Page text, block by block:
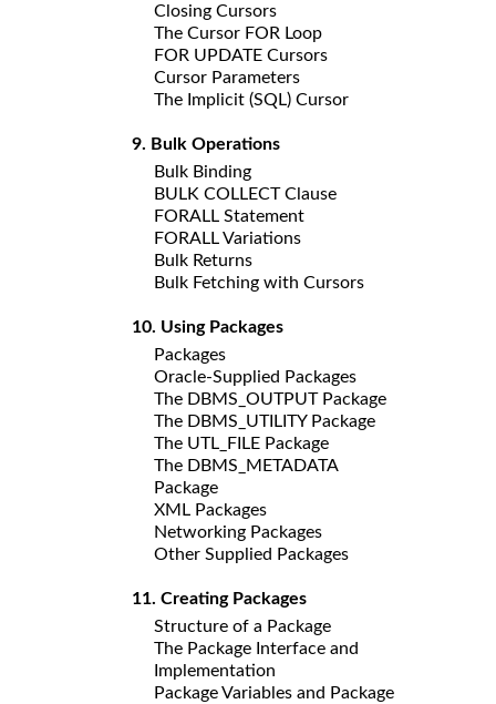
Closing Cursors
The Cursor FOR Loop
FOR UPDATE Cursors
Cursor Parameters
The Implicit (SQL) Cursor
9. Bulk Operations
Bulk Binding
BULK COLLECT Clause
FORALL Statement
FORALL Variations
Bulk Returns
Bulk Fetching with Cursors
10. Using Packages
Packages
Oracle-Supplied Packages
The DBMS_OUTPUT Package
The DBMS_UTILITY Package
The UTL_FILE Package
The DBMS_METADATA
Package
XML Packages
Networking Packages
Other Supplied Packages
11. Creating Packages
Structure of a Package
The Package Interface and
Implementation
Package Variables and Package